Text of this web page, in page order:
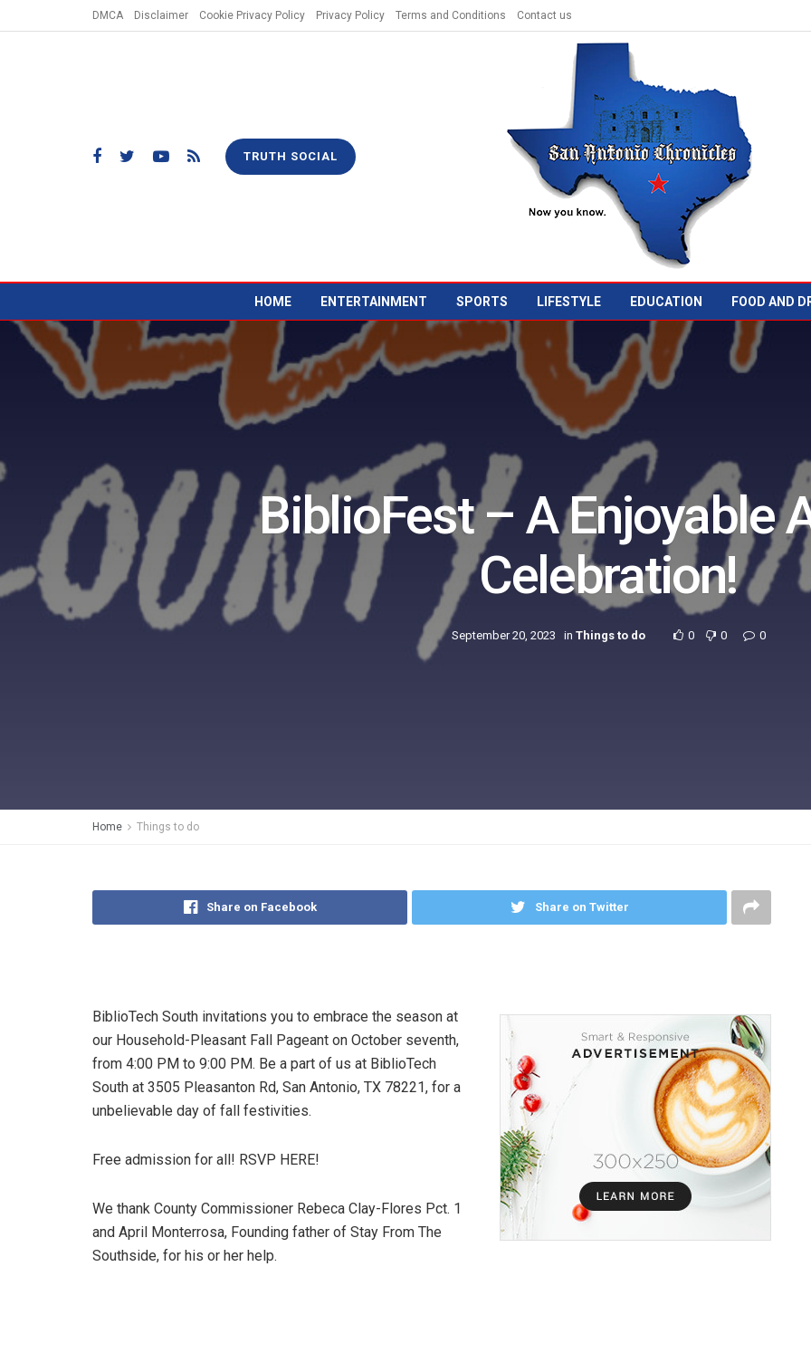
DMCA Disclaimer Cookie Privacy Policy Privacy Policy Terms and Conditions Contact us
TRUTH SOCIAL
HOME ENTERTAINMENT SPORTS LIFESTYLE EDUCATION FOOD AND
BiblioFest – A Enjoyable
Celebration!
September 20, 2023 in Things to do 0 0 0
Home Things to do
Share on Facebook Share on Twitter
BiblioTech South invitations you to embrace the season at
our Household-Pleasant Fall Pageant on October seventh,
from 4:00 PM to 9:00 PM. Be a part of us at BiblioTech
South at 3505 Pleasanton Rd, San Antonio, TX 78221, for a
unbelievable day of fall festivities.
Free admission for all! RSVP HERE!
We thank County Commissioner Rebeca Clay-Flores Pct. 1
and April Monterrosa, Founding father of Stay From The
Southside, for his or her help.